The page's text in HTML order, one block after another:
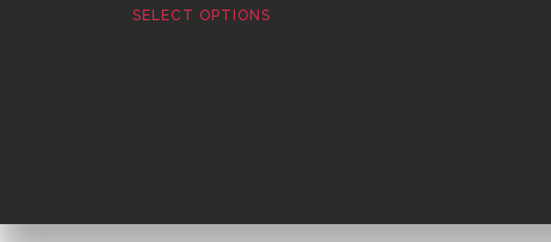
SELECT OPTIONS